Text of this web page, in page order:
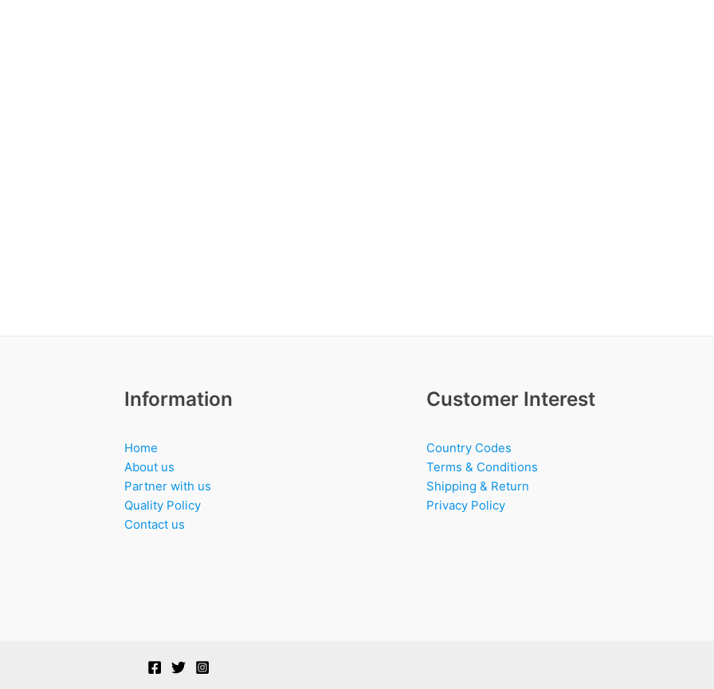
Information
Home
About us
Partner with us
Quality Policy
Contact us
Customer Interest
Country Codes
Terms & Conditions
Shipping & Return
Privacy Policy